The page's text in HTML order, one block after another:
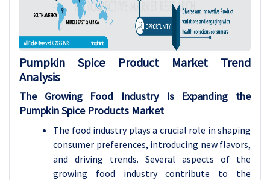
Pumpkin Spice Product Market Trend
Analysis
The Growing Food Industry Is Expanding the
Pumpkin Spice Products Market
The food industry plays a crucial role in shaping
consumer preferences, introducing new flavors,
and driving trends. Several aspects of the
growing food industry contribute to the